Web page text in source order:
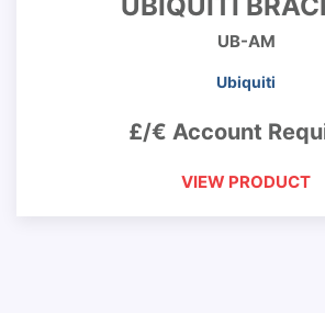
UB-AM
Ubiquiti
£/€ Account
VIEW PRODUCT